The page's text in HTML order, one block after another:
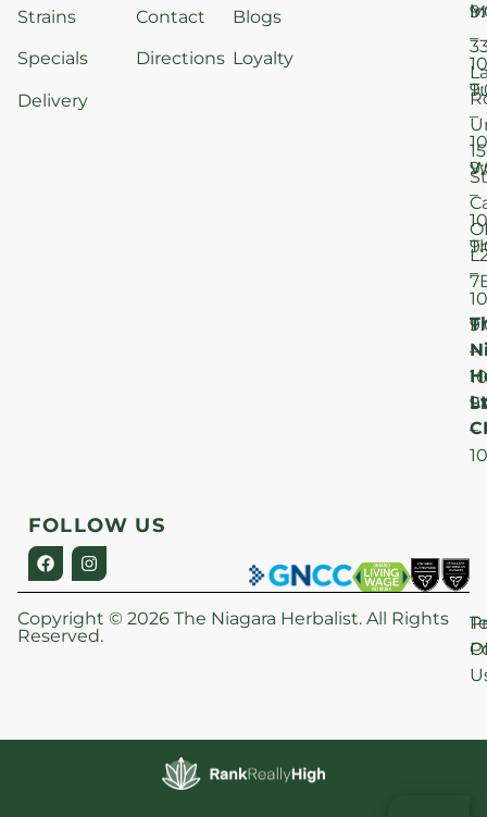
Strains
Specials
Delivery
Contact
Directions
Blogs
Loyalty
–
–
–
–
–
–
15
St
FOLLOW US
Copyright © 2026 The Niagara Herbalist. All Rights
Reserved.